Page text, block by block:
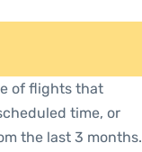
of flights that
time, or
the last 3 months.